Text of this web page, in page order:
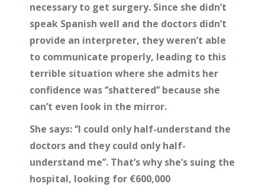
necessary to get surgery. Since she didn’t
speak Spanish well and the doctors didn’t
provide an interpreter, they weren’t able
to communicate properly, leading to this
terrible situation where she admits her
confidence was ‘’shattered’’ because she
can’t even look in the mirror.
She says: ‘’I could only half-understand the
doctors and they could only half-
understand me’’. That’s why she’s suing the
hospital, looking for €600,000